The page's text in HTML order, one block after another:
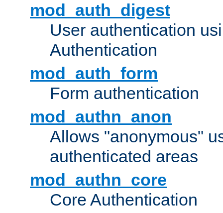
mod_auth_digest
User authentication
Authentication
mod_auth_form
Form authentication
mod_authn_anon
Allows "anonymous"
authenticated areas
mod_authn_core
Core Authentication